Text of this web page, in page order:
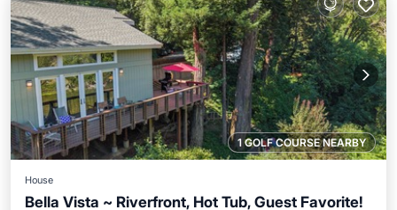
1 GOLF COURSE NEARBY
House
Bella Vista ~ Riverfront, Hot Tub, Guest Favorite!